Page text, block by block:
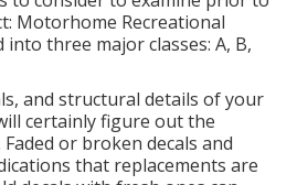
Motorhome Recreational
into three major classes: A, B,
and structural details of your
certainly figure out the
or broken decals and
that replacements are